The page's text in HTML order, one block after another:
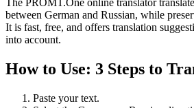
between German and Russian, while
It is fast, free, and offers translation
into account.
How to Use: 3 Steps to
Paste your text.